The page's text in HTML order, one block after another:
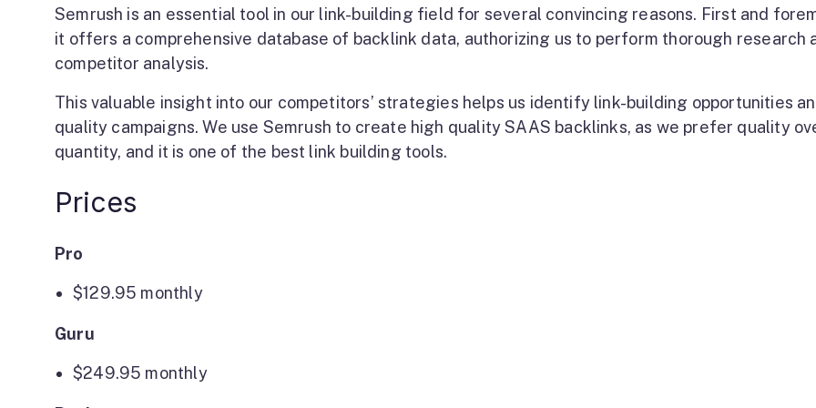
Semrush is an essential tool in our link-building field for several convincing reasons. First and
it offers a comprehensive database of backlink data, authorizing us to perform thorough research
competitor analysis.
This valuable insight into our competitors’ strategies helps us identify link-building opportunities
quality campaigns. We use Semrush to create high quality SAAS backlinks, as we prefer quality
quantity, and it is one of the best link building tools.
Prices
Pro
$129.95 monthly
Guru
$249.95 monthly